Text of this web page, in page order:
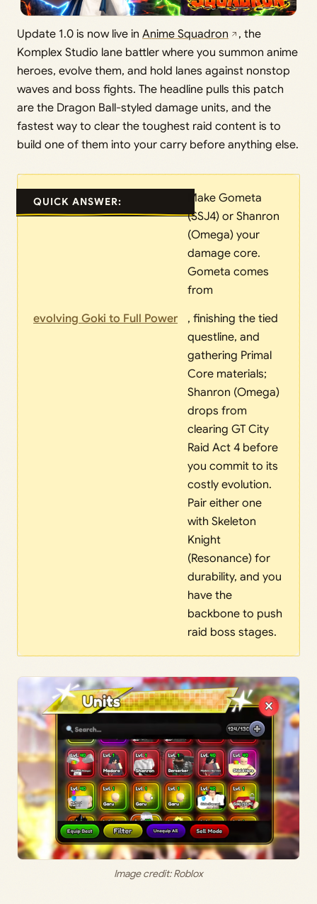
Update 1.0 is now live in Anime Squadron
, the
Komplex Studio lane battler where you summon anime
heroes, evolve them, and hold lanes against nonstop
waves and boss fights. The headline pulls this patch
are the Dragon Ball-styled damage units, and the
fastest way to clear the toughest raid content is to
build one of them into your carry before anything else.
QUICK ANSWER:
Make Gometa
(SSJ4) or Shanron
(Omega) your
damage core.
Gometa comes
from
evolving Goki to Full Power
, finishing the tied
questline, and
gathering Primal
Core materials;
Shanron (Omega)
drops from
clearing GT City
Raid Act 4 before
you commit to its
costly evolution.
Pair either one
with Skeleton
Knight
(Resonance) for
durability, and you
have the
backbone to push
raid boss stages.
Image credit: Roblox